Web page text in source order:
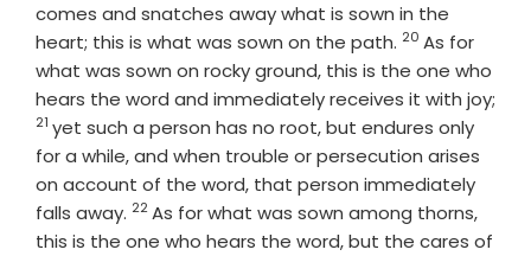
comes and snatches away what is sown in the
heart; this is what was sown on the path. Verse
20 As for
what was sown on rocky ground, this is the one who
hears the word and immediately receives it with joy;
Verse
21 yet such a person has no root, but endures only
for a while, and when trouble or persecution arises
on account of the word, that person immediately
falls away. Verse
22As for what was sown among thorns,
this is the one who hears the word, but the cares of